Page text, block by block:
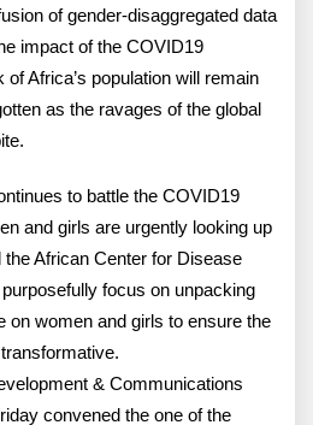
of gender-disaggregated data
impact of the COVID19
Africa’s population will remain
as the ravages of the global
to battle the COVID19
and girls are urgently looking up
African Center for Disease
focus on unpacking
on women and girls to ensure the
& Communications
convened the one of the